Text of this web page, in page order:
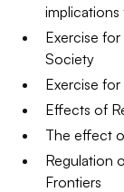
implications
Exercise
Society
Exercise
Effects of
The effect
Regulation
Frontiers